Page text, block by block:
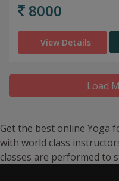
8000
View Details
Load
Get the best online Yoga
with world class
classes are performed to